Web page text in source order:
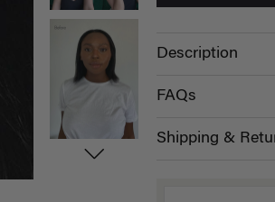
Description
FAQs
Shipping &